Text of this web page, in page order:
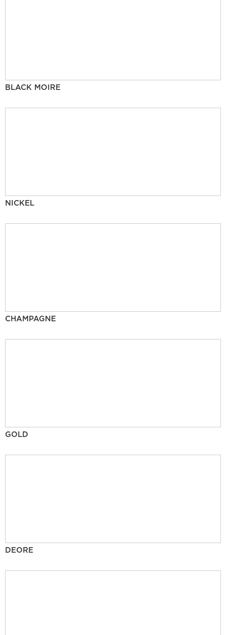
BLACK MOIRE
NICKEL
CHAMPAGNE
GOLD
DEORE